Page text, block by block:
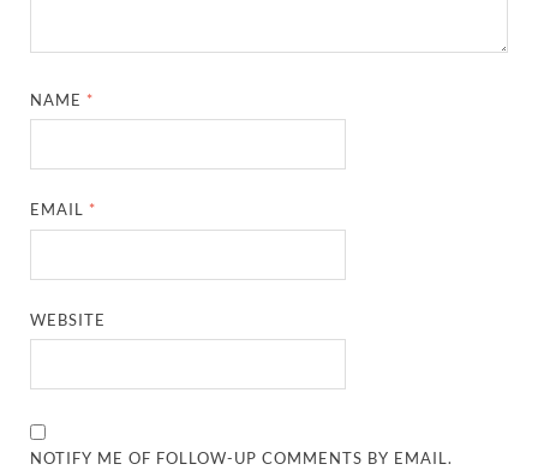
NAME *
EMAIL *
WEBSITE
NOTIFY ME OF FOLLOW-UP COMMENTS BY EMAIL.